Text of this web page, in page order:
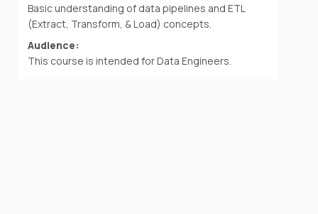
Basic understanding of data pipelines and ETL
(Extract, Transform, & Load) concepts.
Audience:
This course is intended for Data Engineers.